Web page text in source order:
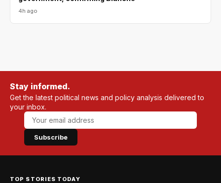
4h ago
Stay informed.
Get the latest political news and policy analysis delivered to
your inbox.
Subscribe
TOP STORIES TODAY